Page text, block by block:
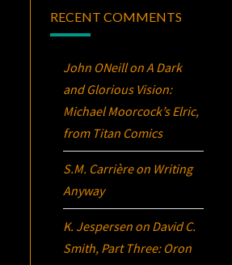
RECENT COMMENTS
John ONeillonA Dark
and Glorious Vision:
Michael Moorcock’sElric,
from Titan Comics
S.M. Carrièreon Writing
Anyway
K. Jespersen on David C.
Smith, Part Three: Oron